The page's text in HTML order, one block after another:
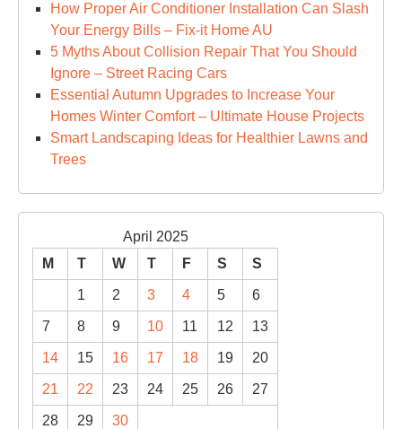
How Proper Air Conditioner Installation Can Slash
Your Energy Bills – Fix-it Home AU
5 Myths About Collision Repair That You Should
Ignore – Street Racing Cars
Essential Autumn Upgrades to Increase Your
Homes Winter Comfort – Ultimate House Projects
Smart Landscaping Ideas for Healthier Lawns and
Trees
April 2025
M
T W T F S S
1 2 3 4 5 6
7 8 9 10 11 12 13
14 15 16 17 18 19 20
21 22 23 24 25 26 27
28 29 30